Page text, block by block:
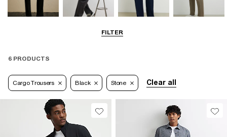
FILTER
Cargo Trousers Casual Trousers
6 PRODUCTS
Cargo Trousers Black Stone Clear all